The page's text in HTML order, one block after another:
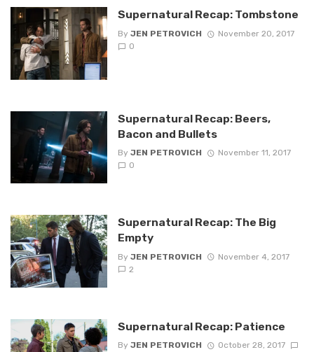
Supernatural Recap: Tombstone
By JEN PETROVICH
November 20, 2017
0
Supernatural Recap: Beers,
Bacon and Bullets
By JEN PETROVICH
November 11, 2017
0
Supernatural Recap: The Big
Empty
By JEN PETROVICH
November 4, 2017
2
Supernatural Recap: Patience
By JEN PETROVICH
October 28, 2017